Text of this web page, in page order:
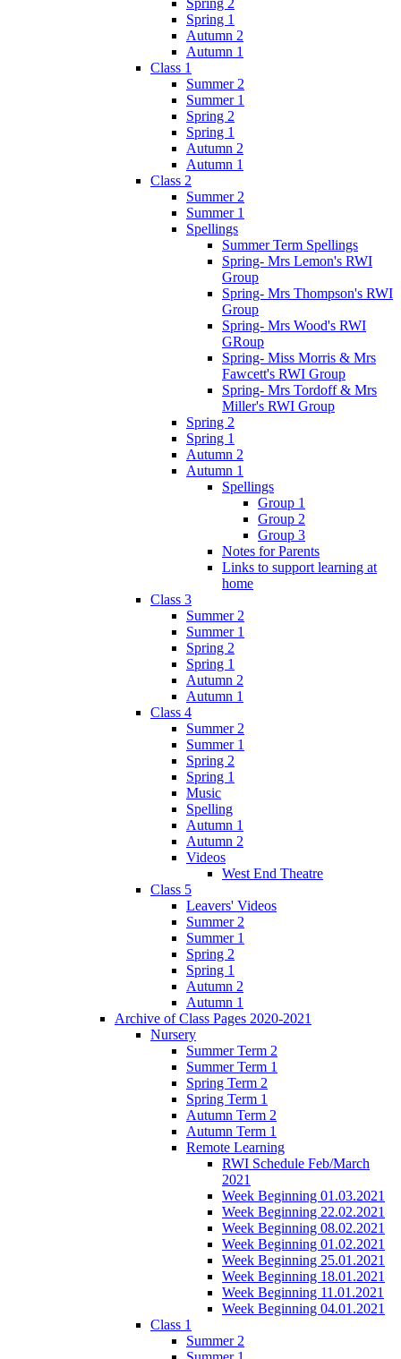
Spring 1
Autumn 2
Autumn 1
Class 1
Summer 2
Summer 1
Spring 2
Spring 1
Autumn 2
Autumn 1
Class 2
Summer 2
Summer 1
Spellings
Summer Term Spellings
Spring- Mrs Lemon's RWI
Group
Spring- Mrs Thompson's RWI
Group
Spring- Mrs Wood's RWI
GRoup
Spring- Miss Morris & Mrs
Fawcett's RWI Group
Spring- Mrs Tordoff & Mrs
Miller's RWI Group
Spring 2
Spring 1
Autumn 2
Autumn 1
Spellings
Group 1
Group 2
Group 3
Notes for Parents
Links to support learning at
home
Class 3
Summer 2
Summer 1
Spring 2
Spring 1
Autumn 2
Autumn 1
Class 4
Summer 2
Summer 1
Spring 2
Spring 1
Music
Spelling
Autumn 1
Autumn 2
Videos
West End Theatre
Class 5
Leavers' Videos
Summer 2
Summer 1
Spring 2
Spring 1
Autumn 2
Autumn 1
Archive of Class Pages 2020-2021
Nursery
Summer Term 2
Summer Term 1
Spring Term 2
Spring Term 1
Autumn Term 2
Autumn Term 1
Remote Learning
RWI Schedule Feb/March
2021
Week Beginning 01.03.2021
Week Beginning 22.02.2021
Week Beginning 08.02.2021
Week Beginning 01.02.2021
Week Beginning 25.01.2021
Week Beginning 18.01.2021
Week Beginning 11.01.2021
Week Beginning 04.01.2021
Class 1
Summer 2